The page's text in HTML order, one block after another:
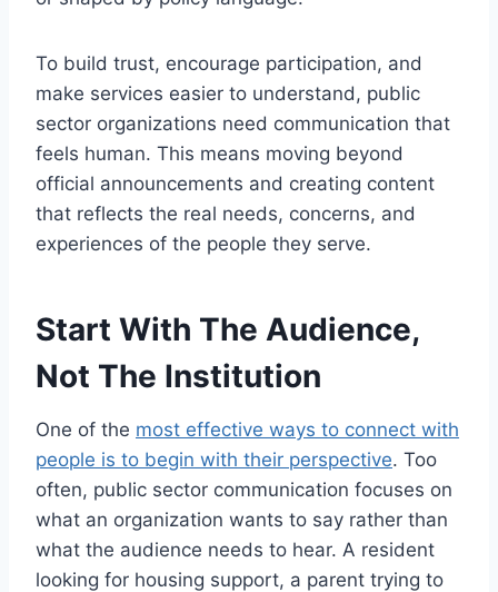
To build trust, encourage participation, and
make services easier to understand, public
sector organizations need communication that
feels human. This means moving beyond
official announcements and creating content
that reflects the real needs, concerns, and
experiences of the people they serve.
Start With The Audience,
Not The Institution
One of the most effective ways to connect with
people is to begin with their perspective. Too
often, public sector communication focuses on
what an organization wants to say rather than
what the audience needs to hear. A resident
looking for housing support, a parent trying to